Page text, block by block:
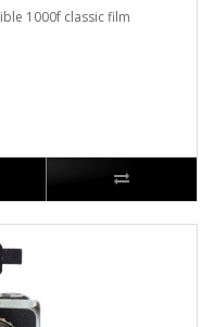
1000f classic film